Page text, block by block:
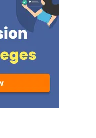
mark is deducted
answer.Candidates
download CUET
Shift 1 General
Question Paper with
Key and Solution
Links:CUET 2026
General Aptitude